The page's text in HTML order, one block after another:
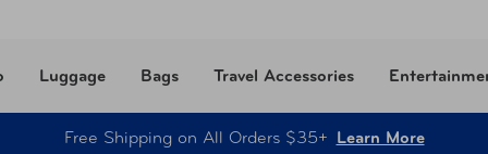
Luggage Bags Travel Accessories
Free Shipping on All Orders $35+ Learn More